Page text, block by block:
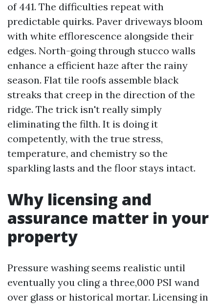
of 441. The difficulties repeat with
predictable quirks. Paver driveways bloom
with white efflorescence alongside their
edges. North-going through stucco walls
enhance a efficient haze after the rainy
season. Flat tile roofs assemble black
streaks that creep in the direction of the
ridge. The trick isn't really simply
eliminating the filth. It is doing it
competently, with the true stress,
temperature, and chemistry so the
sparkling lasts and the floor stays intact.
Why licensing and
assurance matter in your
property
Pressure washing seems realistic until
eventually you cling a three,000 PSI wand
over glass or historical mortar. Licensing in